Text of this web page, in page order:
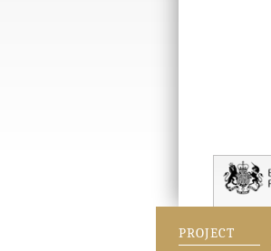
PROJECT